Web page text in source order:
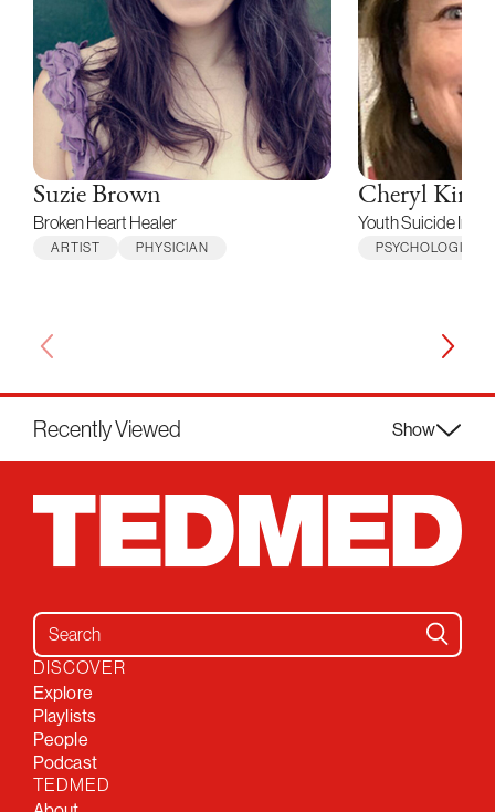
Suzie Brown
Broken Heart Healer
ARTIST PHYSICIAN
Cheryl King
Youth Suicide
PSYCHOLOGIST
Recently Viewed Show
Search for:
DISCOVER
Explore
Playlists
People
Podcast
TEDMED